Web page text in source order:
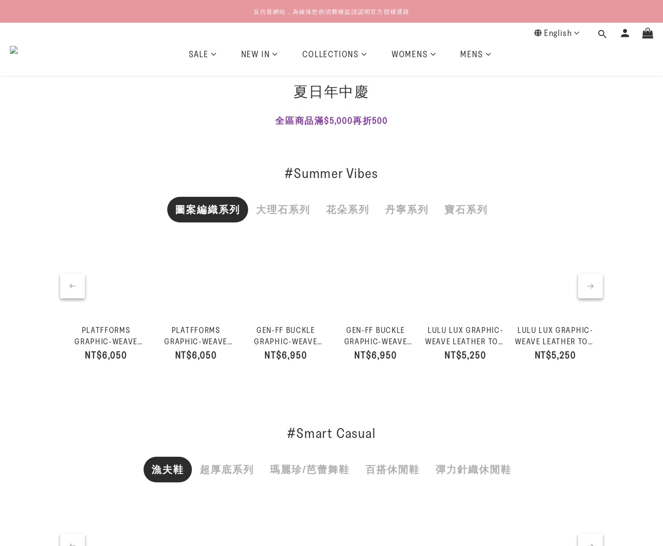
反仿冒網站，為確保您的消費權益請認明官方授權通路
English
SALE
NEW IN COLLECTIONS WOMENS MENS
夏日年中慶
全區商品滿$5,000再折500
#Summer Vibes
圖案編織系列 大理石系列 花朵系列 丹寧系列 寶石系列
PLATFFORMS
GRAPHIC-WEAVE
LEATHER HEELED
NT$6,050
PLATFFORMS
GRAPHIC-WEAVE
LEATHER HEELED
NT$6,050
GEN-FF BUCKLE
GRAPHIC-WEAVE
TWO-BAR SLIDES-
NT$6,950
GEN-FF BUCKLE
GRAPHIC-WEAVE
TWO-BAR SLIDES-
NT$6,950
LULU LUX GRAPHIC-
WEAVE LEATHER TOE-
POST SANDALS-
NT$5,250
LULU LUX GRAPHIC-
WEAVE LEATHER TOE-
POST SANDALS-Black
NT$5,250
#Smart Casual
漁夫鞋 超厚底系列 瑪麗珍/芭蕾舞鞋 百搭休閒鞋 彈力針織休閒鞋